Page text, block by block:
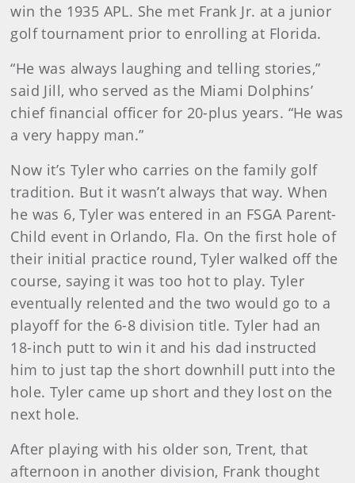
win the 1935 APL. She met Frank Jr. at a junior
golf tournament prior to enrolling at Florida.
“He was always laughing and telling stories,”
said Jill, who served as the Miami Dolphins’
chief financial officer for 20-plus years. “He was
a very happy man.”
Now it’s Tyler who carries on the family golf
tradition. But it wasn’t always that way. When
he was 6, Tyler was entered in an FSGA Parent-
Child event in Orlando, Fla. On the first hole of
their initial practice round, Tyler walked off the
course, saying it was too hot to play. Tyler
eventually relented and the two would go to a
playoff for the 6-8 division title. Tyler had an
18-inch putt to win it and his dad instructed
him to just tap the short downhill putt into the
hole. Tyler came up short and they lost on the
next hole.
After playing with his older son, Trent, that
afternoon in another division, Frank thought